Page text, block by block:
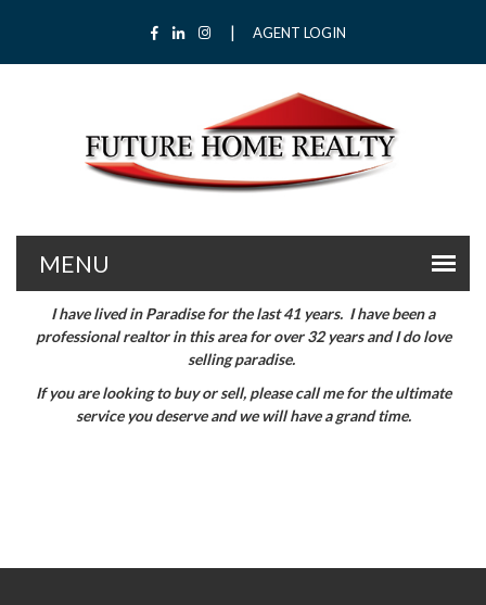
Facebook
LinkedInInstagram
| AGENT LOGIN
I have lived in Paradise for the last 41 years. I have been a
professional realtor in this area for over 32 years and I do love
selling paradise.
If you are looking to buy or sell, please call me for the ultimate
service you deserve and we will have a grand time.